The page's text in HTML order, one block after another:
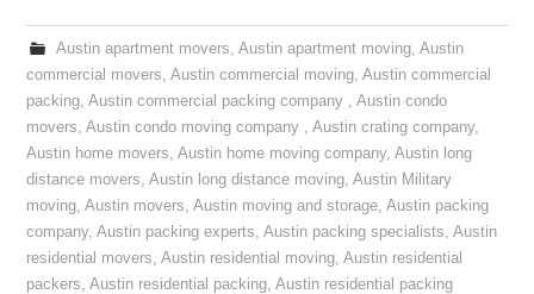
Austin apartment movers, Austin apartment moving, Austin
commercial movers,Austin commercial moving,Austin commercial
packing,Austin commercial packing company ,Austin condo
movers,Austin condo moving company ,Austin crating company,
Austin home movers,Austin home moving company,Austin long
distance movers,Austin long distance moving,Austin Military
moving,Austin movers,Austin moving and storage,Austin packing
company,Austin packing experts,Austin packing specialists,Austin
residential movers,Austin residential moving,Austin residential
packers,Austin residential packing,Austin residential packing